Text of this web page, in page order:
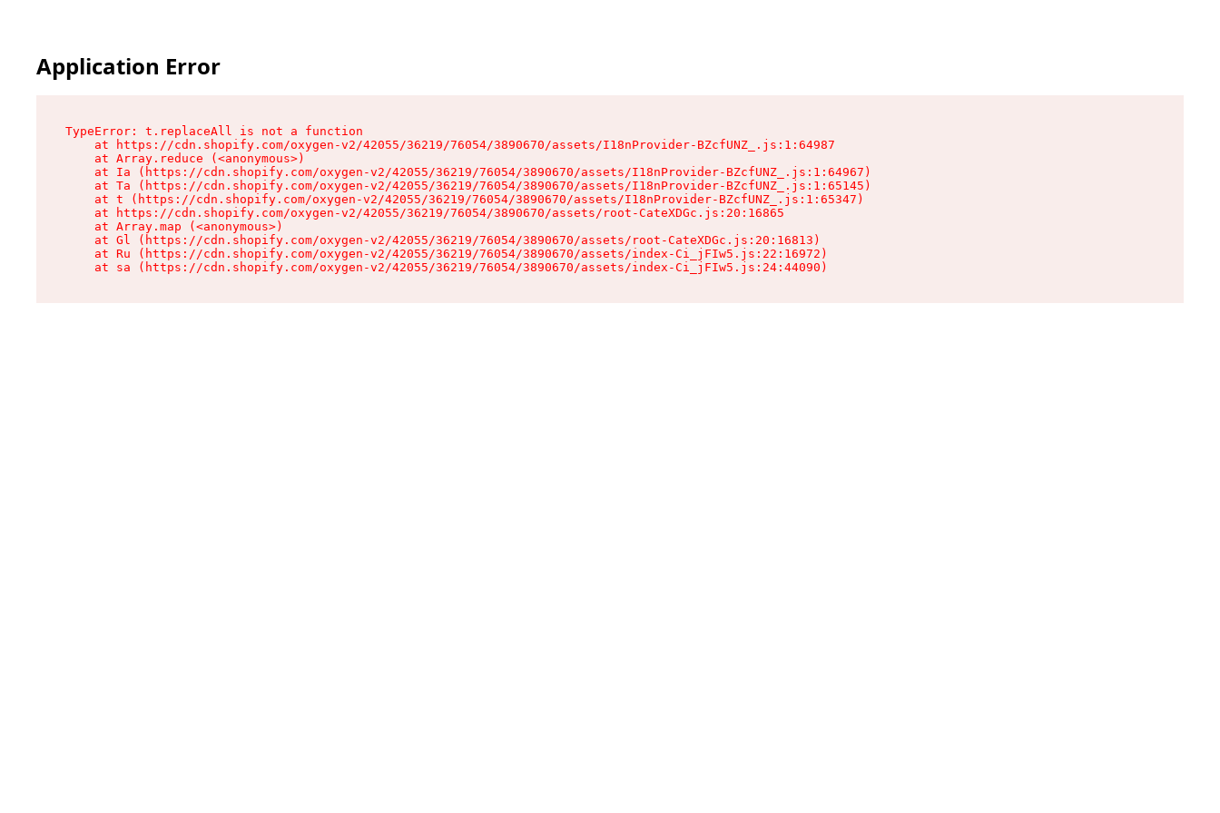
Application Error
TypeError: t.replaceAll is not a function
    at https://cdn.shopify.com/oxygen-v2/42055/36219/76054/3890670/assets/I18nProvider-BZcfUNZ_.js:1:64987
    at Array.reduce (<anonymous>)
    at Ia (https://cdn.shopify.com/oxygen-v2/42055/36219/76054/3890670/assets/I18nProvider-BZcfUNZ_.js:1:64967)
    at Ta (https://cdn.shopify.com/oxygen-v2/42055/36219/76054/3890670/assets/I18nProvider-BZcfUNZ_.js:1:65145)
    at t (https://cdn.shopify.com/oxygen-v2/42055/36219/76054/3890670/assets/I18nProvider-BZcfUNZ_.js:1:65347)
    at https://cdn.shopify.com/oxygen-v2/42055/36219/76054/3890670/assets/root-CateXDGc.js:20:16865
    at Array.map (<anonymous>)
    at Gl (https://cdn.shopify.com/oxygen-v2/42055/36219/76054/3890670/assets/root-CateXDGc.js:20:16813)
    at Ru (https://cdn.shopify.com/oxygen-v2/42055/36219/76054/3890670/assets/index-Ci_jFIw5.js:22:16972)
    at sa (https://cdn.shopify.com/oxygen-v2/42055/36219/76054/3890670/assets/index-Ci_jFIw5.js:24:44090)